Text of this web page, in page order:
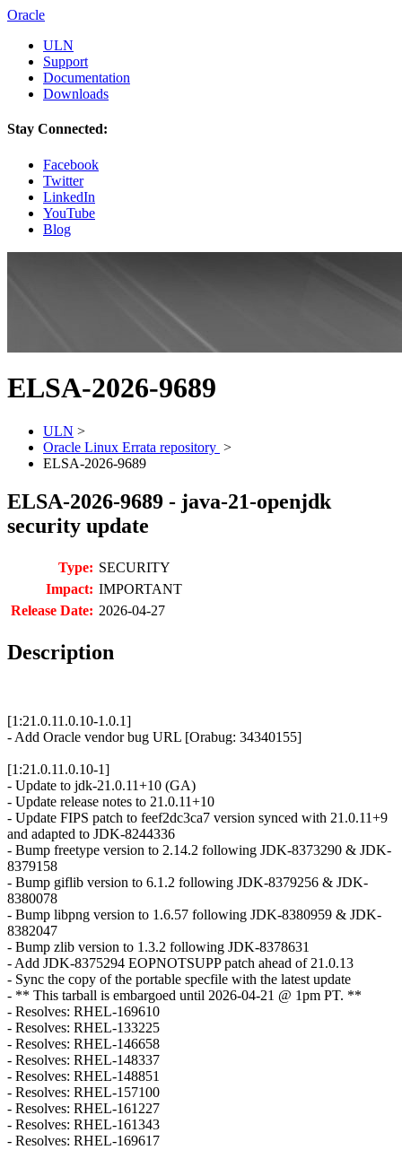
Oracle
ULN
Support
Documentation
Downloads
Stay Connected:
Facebook
Twitter
LinkedIn
YouTube
Blog
ELSA-2026-9689
ULN >
Oracle Linux Errata repository >
ELSA-2026-9689
ELSA-2026-9689 - java-21-openjdk
security update
Type: SECURITY
Impact: IMPORTANT
Release Date: 2026-04-27
Description
[1:21.0.11.0.10-1.0.1]
- Add Oracle vendor bug URL [Orabug: 34340155]
[1:21.0.11.0.10-1]
- Update to jdk-21.0.11+10 (GA)
- Update release notes to 21.0.11+10
- Update FIPS patch to feef2dc3ca7 version synced with 21.0.11+9
and adapted to JDK-8244336
- Bump freetype version to 2.14.2 following JDK-8373290 & JDK-
8379158
- Bump giflib version to 6.1.2 following JDK-8379256 & JDK-
8380078
- Bump libpng version to 1.6.57 following JDK-8380959 & JDK-
8382047
- Bump zlib version to 1.3.2 following JDK-8378631
- Add JDK-8375294 EOPNOTSUPP patch ahead of 21.0.13
- Sync the copy of the portable specfile with the latest update
- ** This tarball is embargoed until 2026-04-21 @ 1pm PT. **
- Resolves: RHEL-169610
- Resolves: RHEL-133225
- Resolves: RHEL-146658
- Resolves: RHEL-148337
- Resolves: RHEL-148851
- Resolves: RHEL-157100
- Resolves: RHEL-161227
- Resolves: RHEL-161343
- Resolves: RHEL-169617